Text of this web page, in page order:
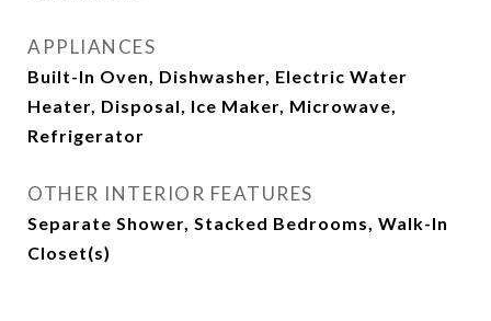
APPLIANCES
Built-In Oven, Dishwasher, Electric Water
Heater, Disposal, Ice Maker, Microwave,
Refrigerator
OTHER INTERIOR FEATURES
Separate Shower, Stacked Bedrooms, Walk-In
Closet(s)